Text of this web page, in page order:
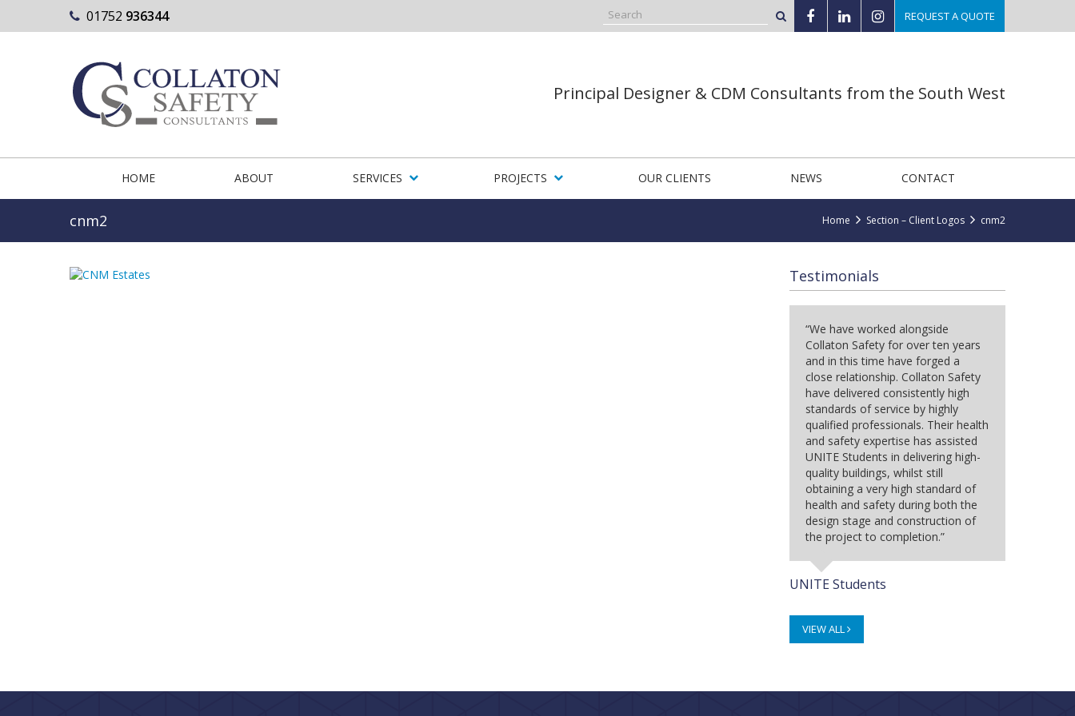
01752 936344 REQUEST A QUOTE
Principal Designer & CDM Consultants from the South West
HOME ABOUT SERVICES PROJECTS OUR CLIENTS NEWS CONTACT
cnm2 Home Section – Client Logos cnm2
Testimonials
“We have worked alongside
Collaton Safety for over ten years
and in this time have forged a
close relationship. Collaton Safety
have delivered consistently high
standards of service by highly
qualified professionals. Their health
and safety expertise has assisted
UNITE Students in delivering high-
quality buildings, whilst still
obtaining a very high standard of
health and safety during both the
design stage and construction of
the project to completion.”
UNITE Students
VIEW ALL